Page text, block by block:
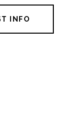
INFO